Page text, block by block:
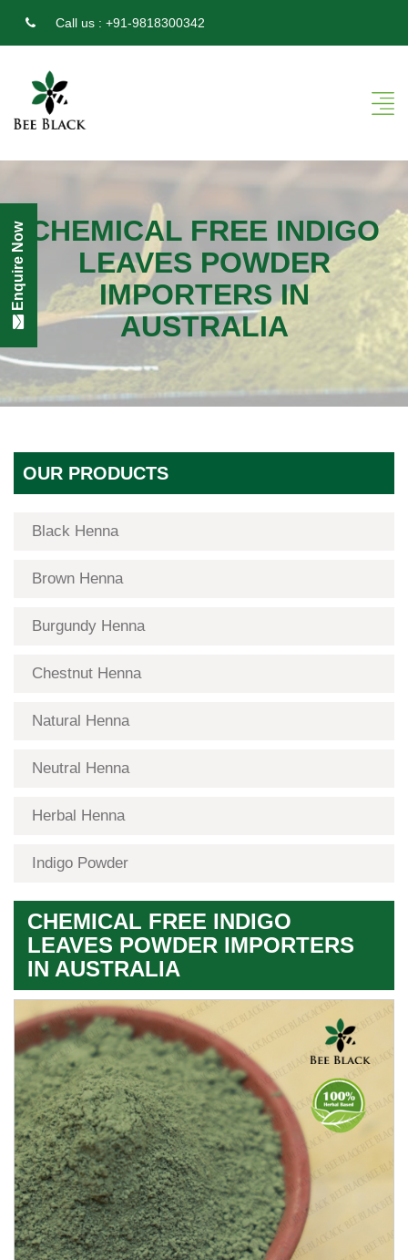
Call us : +91-9818300342
CHEMICAL FREE INDIGO
LEAVES POWDER
IMPORTERS IN
AUSTRALIA
OUR PRODUCTS
Black Henna
Brown Henna
Burgundy Henna
Chestnut Henna
Natural Henna
Neutral Henna
Herbal Henna
Indigo Powder
CHEMICAL FREE INDIGO
LEAVES POWDER IMPORTERS
IN AUSTRALIA
Premium
Herbal
Quality
Enquire Now